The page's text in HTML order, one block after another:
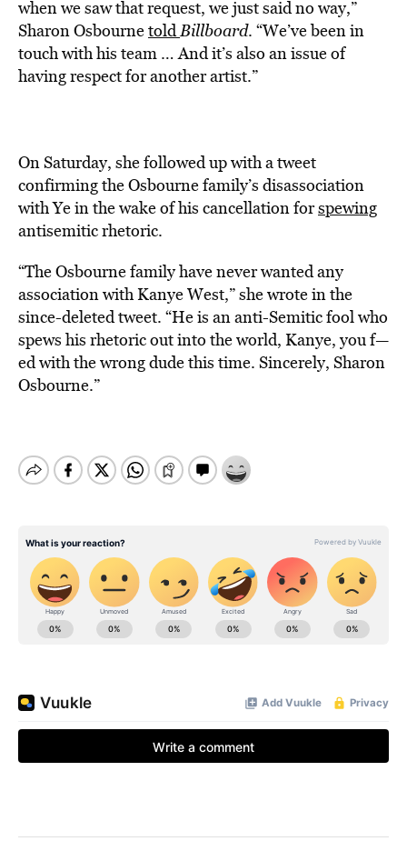
when we saw that request, we just said no way,”
Sharon OsbournetoldBillboard. “We’ve been in
touch with his team … And it’s also an issue of
having respect for another artist.”
On Saturday, she followed up with a tweet
confirming the Osbourne family’s disassociation
with Ye in the wake of his cancellation forspewing
antisemitic rhetoric.
“The Osbourne family have never wanted any
association with Kanye West,” she wrote in the
since-deleted tweet. “He is an anti-Semitic fool who
spews his rhetoric out into the world, Kanye, you f—
ed with the wrong dude this time. Sincerely, Sharon
Osbourne.”